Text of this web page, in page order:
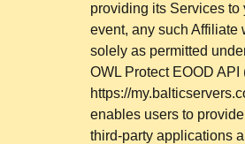
providing its Services to
event, any such Affiliate
solely as permitted
OWL Protect EOOD API
https://
enables users to
third-party applications